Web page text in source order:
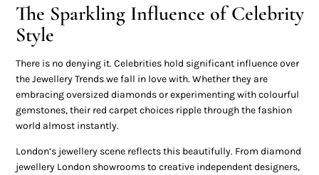
The Sparkling Influence of Celebrity
Style
There is no denying it. Celebrities hold significant influence over
the Jewellery Trends we fall in love with. Whether they are
embracing oversized diamonds or experimenting with colourful
gemstones, their red carpet choices ripple through the fashion
world almost instantly.
London’s jewellery scene reflects this beautifully. From diamond
jewellery London showrooms to creative independent designers,